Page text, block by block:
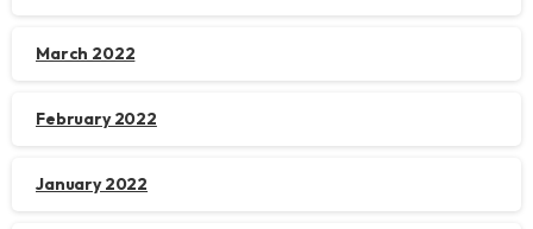
March 2022
February 2022
January 2022